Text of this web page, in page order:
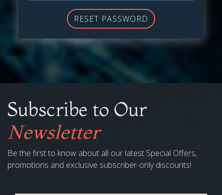
RESET PASSWORD
Subscribe to Our
Newsletter
Be the first to know about all our latest Special Offers,
promotions and exclusive subscriber-only discounts!